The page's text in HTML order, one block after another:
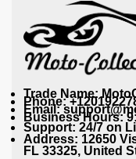
Trade Name:
Phone:
Email:
Business Hours:
Support: 24/7 on
Address: 12650
FL 33325, United